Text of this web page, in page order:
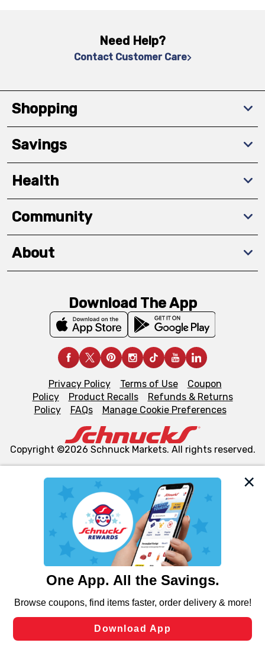
We and our third party partners use cookies, tags, and
similar technologies on this site to ensure the essential
functionality of our website and for business purposes,
such as to enhance site navigation, analyze site usage,
and assist in our marketing flows, such as to personalize
can opt-out of certain cookies, including those used for
laws, by clicking “Cookie Preferences” and clicking “Save
Changes” to save your preferences.
Need Help?
Contact Customer Care
Shopping
Savings
Health
Community
About
Download The App
Privacy Policy Terms of Use
Coupon
Policy
Product Recalls
Refunds & Returns
Policy
FAQs Manage Cookie Preferences
Copyright ©2026 Schnuck Markets. All rights reserved.